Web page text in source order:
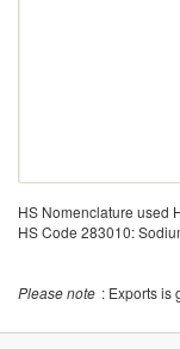
HS Nomenclature used
HS Code 283010:
Please note : Exports is